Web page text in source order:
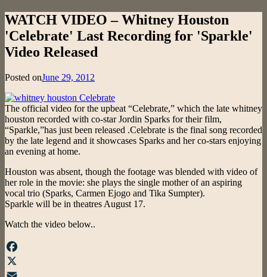
WATCH VIDEO – Whitney Houston
'Celebrate' Last Recording for 'Sparkle'
Video Released
Posted onJune 29, 2012
The official video for the upbeat “Celebrate,” which the late whitney
houston recorded with co-star Jordin Sparks for their film,
“Sparkle,”has just been released .Celebrate is the final song recorded
by the late legend and it showcases Sparks and her co-stars enjoying
an evening at home.
Houston was absent, though the footage was blended with video of
her role in the movie: she plays the single mother of an aspiring
vocal trio (Sparks, Carmen Ejogo and Tika Sumpter).
Sparkle will be in theatres August 17.
Watch the video below..
Facebook
X